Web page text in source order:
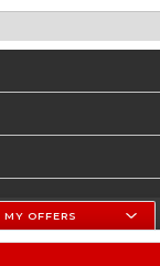
Lincoln
MY OFFERS